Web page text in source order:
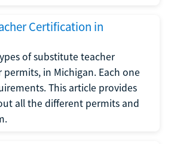
Certification in
of substitute teacher
in Michigan. Each one
This article provides
all the different permits and